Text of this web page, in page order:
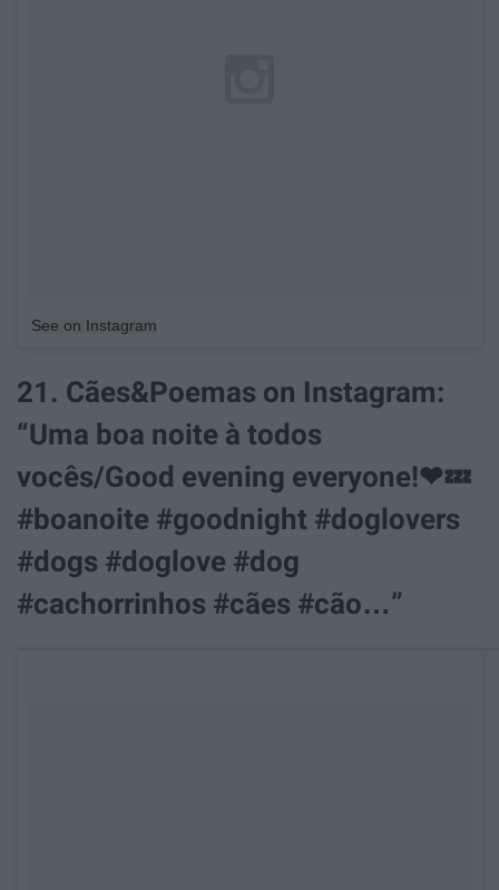
See on Instagram
21. Cães&Poemas on Instagram:
“Uma boa noite à todos
vocês/Good evening everyone!❤💤
#boanoite #goodnight #doglovers
#dogs #doglove #dog
#cachorrinhos #cães #cão…”